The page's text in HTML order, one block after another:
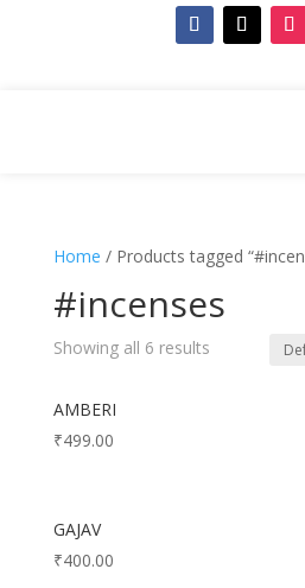
Home / Products tagged
#incenses
Showing all 6 results
AMBERI
₹499.00
GAJAV
₹400.00